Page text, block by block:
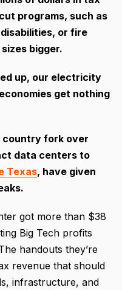
programs, such as
or fire
bigger.
up, our electricity
get nothing
country fork over
data centers to
Texas, have given
got more than $38
Big Tech profits
handouts they’re
revenue that should
infrastructure, and